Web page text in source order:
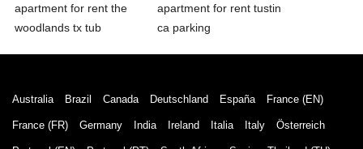
apartment for rent the
woodlands tx tub
apartment for rent tustin
ca parking
Australia Brazil Canada Deutschland España France (EN)
France (FR) Germany India Ireland Italia Italy Österreich